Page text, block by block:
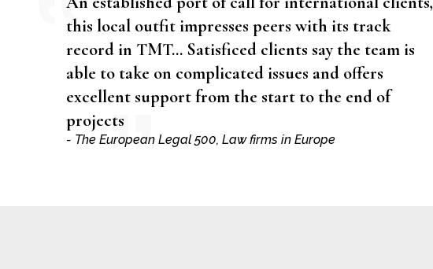
this local outfit impresses peers with its track
record in TMT… Satisficed clients say the team is
able to take on complicated issues and offers
excellent support from the start to the end of
projects
- The European Legal 500, Law firms in Europe